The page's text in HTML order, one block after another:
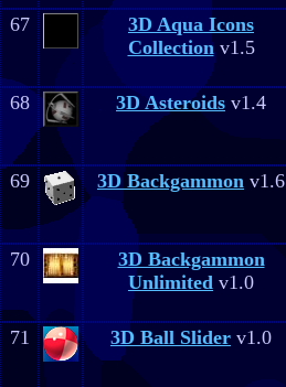
67
3D Aqua Icons
Collectionv1.5
68
3D Asteroids v1.4
69
3D Backgammon v1.6
70
3D Backgammon
Unlimited v1.0
71
3D Ball Slider v1.0